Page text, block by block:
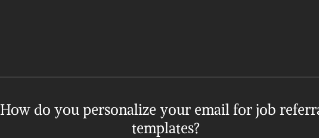
How do you personalize your email for job
templates?